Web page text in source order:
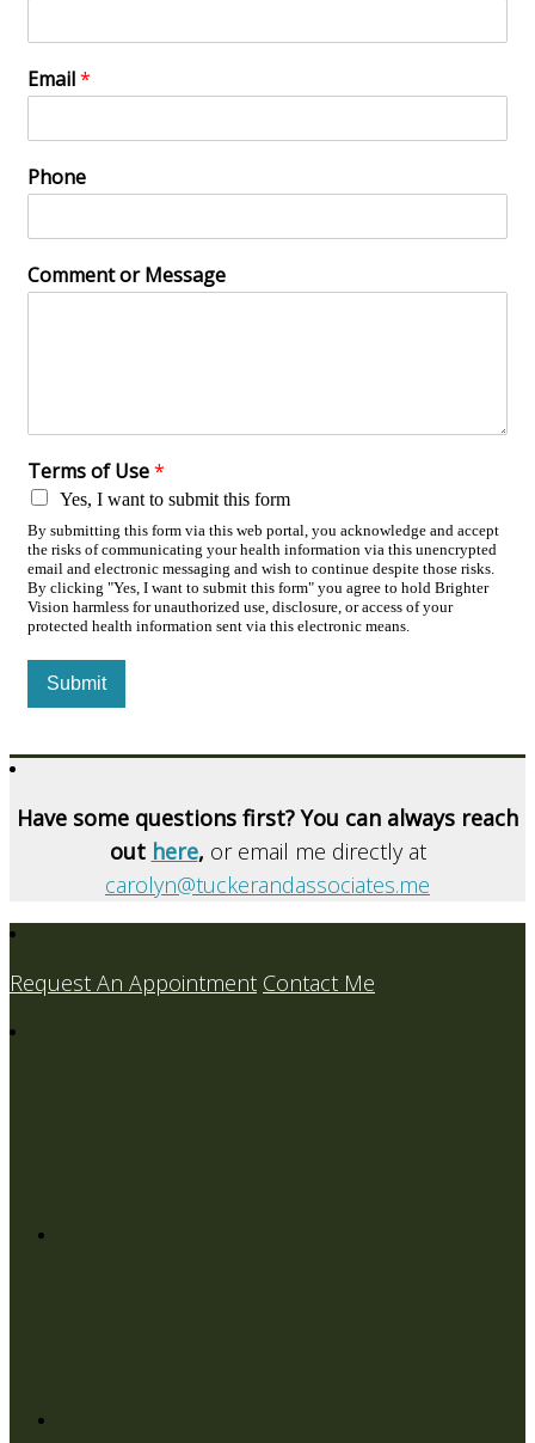
Email*
Phone
Comment or Message
Terms of Use*
Yes, I want to submit this form
By submitting this form via this web portal, you acknowledge and accept
the risks of communicating your health information via this unencrypted
email and electronic messaging and wish to continue despite those risks.
By clicking "Yes, I want to submit this form" you agree to hold Brighter
Vision harmless for unauthorized use, disclosure, or access of your
protected health information sent via this electronic means.
Submit
Have some questions first? You can always reach
out here, or email me directly at
carolyn@tuckerandassociates.me
Request An Appointment Contact Me